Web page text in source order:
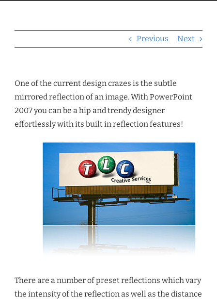
Previous Next
One of the current design crazes is the subtle
mirrored reflection of an image. With PowerPoint
2007 you can be a hip and trendy designer
effortlessly with its built in reflection features!
There are a number of preset reflections which vary
the intensity of the reflection as well as the distance